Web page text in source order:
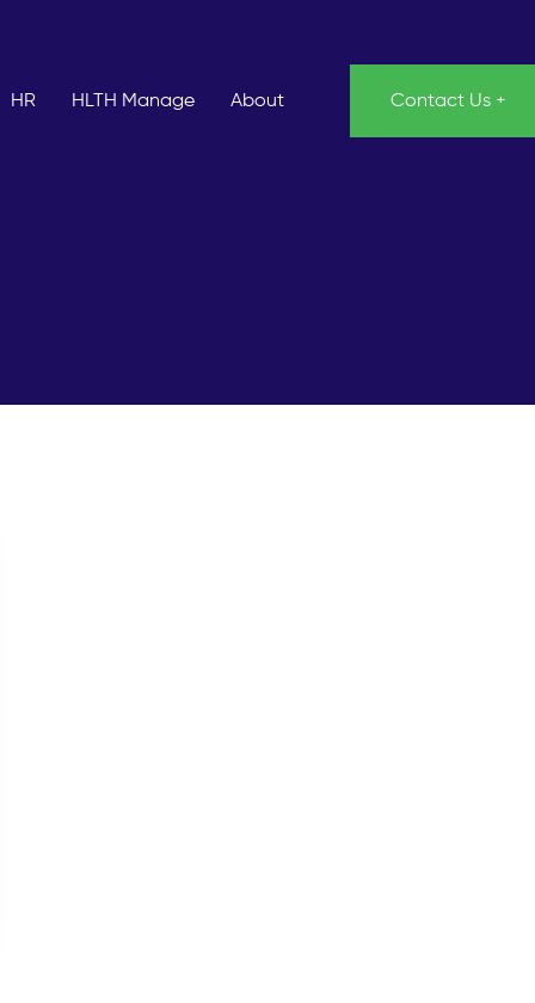
HR HLTH Manage About Contact Us +